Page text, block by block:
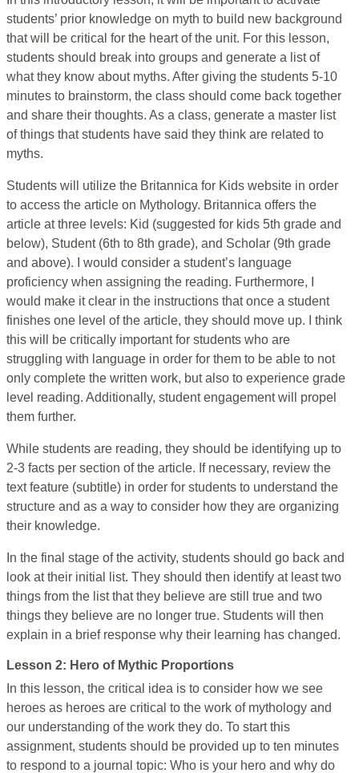
students’ prior knowledge on myth to build new background
that will be critical for the heart of the unit. For this lesson,
students should break into groups and generate a list of
what they know about myths. After giving the students 5-10
minutes to brainstorm, the class should come back together
and share their thoughts. As a class, generate a master list
of things that students have said they think are related to
myths.
Students will utilize the Britannica for Kids website in order
to access the article on Mythology. Britannica offers the
article at three levels: Kid (suggested for kids 5th grade and
below), Student (6th to 8th grade), and Scholar (9th grade
and above). I would consider a student’s language
proficiency when assigning the reading. Furthermore, I
would make it clear in the instructions that once a student
finishes one level of the article, they should move up. I think
this will be critically important for students who are
struggling with language in order for them to be able to not
only complete the written work, but also to experience grade
level reading. Additionally, student engagement will propel
them further.
While students are reading, they should be identifying up to
2-3 facts per section of the article. If necessary, review the
text feature (subtitle) in order for students to understand the
structure and as a way to consider how they are organizing
their knowledge.
In the final stage of the activity, students should go back and
look at their initial list. They should then identify at least two
things from the list that they believe are still true and two
things they believe are no longer true. Students will then
explain in a brief response why their learning has changed.
Lesson 2: Hero of Mythic Proportions
In this lesson, the critical idea is to consider how we see
heroes as heroes are critical to the work of mythology and
our understanding of the work they do. To start this
assignment, students should be provided up to ten minutes
to respond to a journal topic: Who is your hero and why do